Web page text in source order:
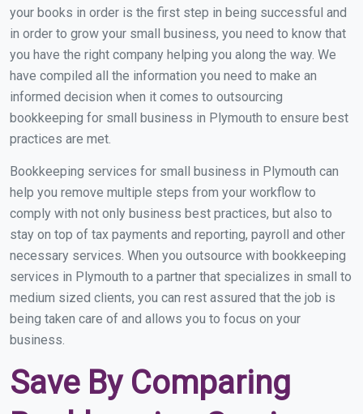
your books in order is the first step in being successful and
in order to grow your small business, you need to know that
you have the right company helping you along the way. We
have compiled all the information you need to make an
informed decision when it comes to outsourcing
bookkeeping for small business in Plymouth to ensure best
practices are met.
Bookkeeping services for small business in Plymouth can
help you remove multiple steps from your workflow to
comply with not only business best practices, but also to
stay on top of tax payments and reporting, payroll and other
necessary services. When you outsource with bookkeeping
services in Plymouth to a partner that specializes in small to
medium sized clients, you can rest assured that the job is
being taken care of and allows you to focus on your
business.
Save By Comparing